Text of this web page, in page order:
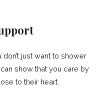
just want to shower
show that you care by
to their heart.